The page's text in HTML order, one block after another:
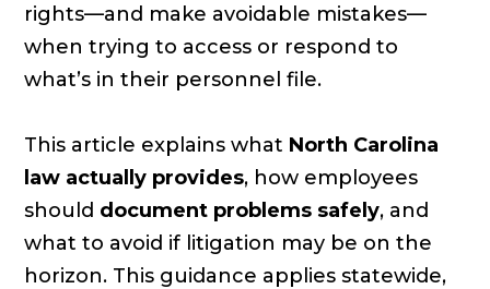
rights—and make avoidable mistakes—
when trying to access or respond to
what’s in their personnel file.
This article explains what North Carolina
law actually provides, how employees
should document problems safely, and
what to avoid if litigation may be on the
horizon. This guidance applies statewide,